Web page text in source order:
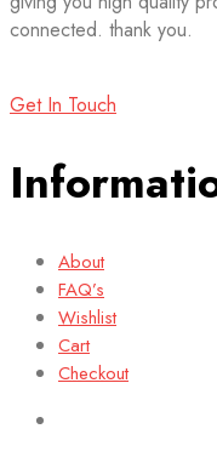
connected. thank you.
Get In Touch
About
FAQ’s
Wishlist
Cart
Checkout